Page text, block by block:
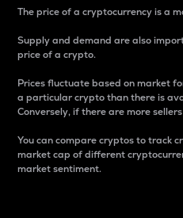
The price of a cryptocurrency is a
Supply and demand are also
price of a crypto.
Prices fluctuate based on market
a particular crypto than there is
Conversely, if there are more
You can compare cryptos to track
market cap of different
market sentiment.